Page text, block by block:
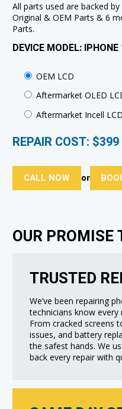
All parts used are backed
Original & OEM Parts & 6
Parts.
DEVICE MODEL: IPHONE
OEM LCD
Aftermarket OLED
Aftermarket Incell LCD
REPAIR COST: $399
CALL NOW or
OUR PROMISE
TRUSTED
We’ve been repairing
technicians know
From cracked screens
issues, and battery
the safest hands. We
back every repair with